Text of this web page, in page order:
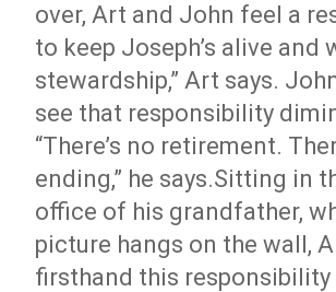
over, Art and John feel a
to keep Joseph’s alive and
stewardship,” Art says.
see that responsibility
“There’s no retirement.
ending,” he says.Sitting in
office of his grandfather,
picture hangs on the wall,
firsthand this responsibility